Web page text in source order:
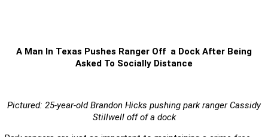
A Man In Texas Pushes Ranger Off a Dock After Being
Asked To Socially Distance
Pictured: 25-year-old Brandon Hicks pushing park ranger Cassidy
Stillwell off of a dock